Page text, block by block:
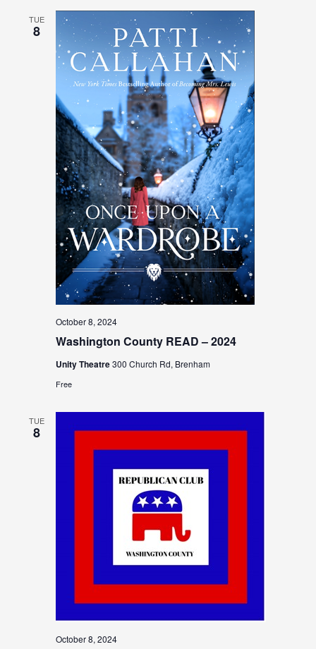
TUE
8
Washington County READ – 2024
October 8, 2024
Unity Theatre300 Church Rd, Brenham
Free
TUE
8
October 8, 2024